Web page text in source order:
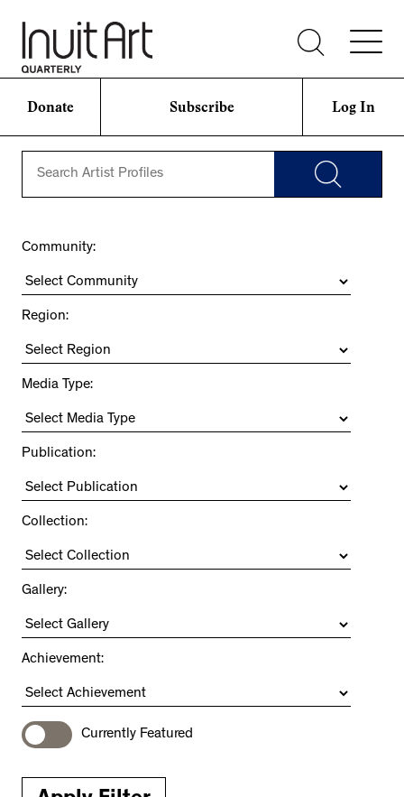
Donate Subscribe Log In
Community:
Region:
Media Type:
Publication:
Collection:
Gallery:
Achievement:
Currently Featured